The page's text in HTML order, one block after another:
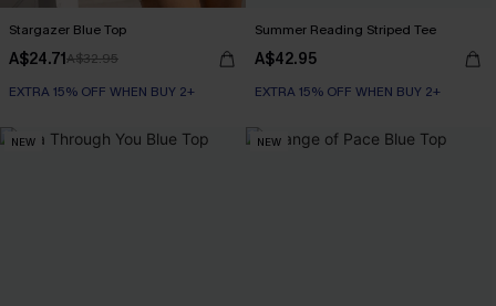
Stargazer Blue Top
A$24.71A$32.95
EXTRA 15% OFF WHEN BUY 2+
Summer Reading Striped Tee
A$42.95
EXTRA 15% OFF WHEN BUY 2+
NEW NEW